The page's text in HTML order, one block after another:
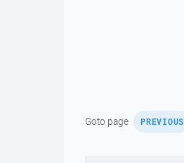
Goto page PREVIOUS